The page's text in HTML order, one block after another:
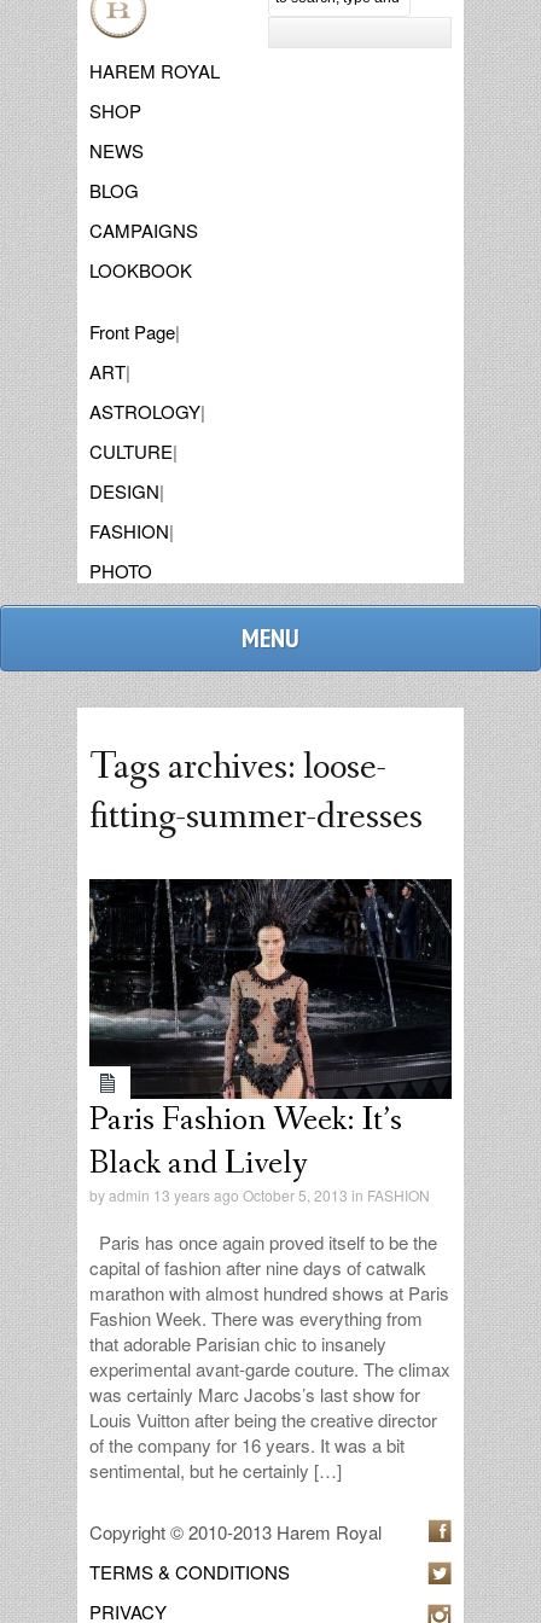
HAREM ROYAL
SHOP
NEWS
BLOG
CAMPAIGNS
LOOKBOOK
Front Page|
ART|
ASTROLOGY|
CULTURE|
DESIGN|
FASHION|
PHOTO
MENU
Tags archives: loose-
fitting-summer-dresses
admin
replies
Paris Fashion Week: It’s
Black and Lively
byadmin 13 years ago October 5, 2013 in FASHION
Paris has once again proved itself to be the
capital of fashion after nine days of catwalk
marathon with almost hundred shows at Paris
Fashion Week. There was everything from
that adorable Parisian chic to insanely
experimental avant-garde couture. The climax
was certainly Marc Jacobs’s last show for
Louis Vuitton after being the creative director
of the company for 16 years. It was a bit
sentimental, but he certainly […]
Copyright © 2010-2013 Harem Royal
TERMS & CONDITIONS
PRIVACY